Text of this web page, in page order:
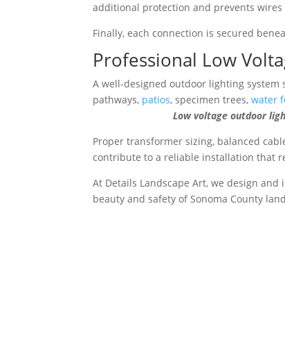
additional protection and prevents
Finally, each connection is secured
Professional Low
A well-designed outdoor lighting
pathways, patios, specimen trees,water
Low voltage outdoor lighting
Proper transformer sizing, balanced
contribute to a reliable installation that
At Details Landscape Art, we design and
beauty and safety of Sonoma County